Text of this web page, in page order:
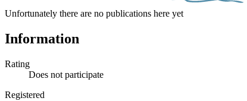
Unfortunately there are no publications here yet
Information
Rating
Does not participate
Registered